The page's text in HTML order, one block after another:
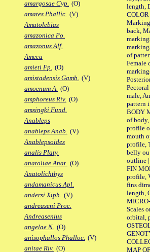
amargosae Cyp. (O)
amates Phallic. (V)
Amatolebias
amazonica Po.
amazonus Alf.
Ameca
amieti Fp. (O)
amistadensis Gamb. (V)
amoenum A. (O)
amphoreus Riv. (O)
amsingki Fund.
Anableps
anableps Anab. (V)
Anablepsoides
analis Platy.
anatoliae Anat. (O)
Anatolichthys
andamanicus Apl.
andersi Xiph. (V)
andreaseni Proc.
Andreasenius
angelae N. (O)
anisophallos Phalloc. (V)
anitae Riv. (O)
length,
back,
of
Female
male,
pattern
BODY
of
profile
mouth
profile,
belly
outline |
FIN
profile,
fins
length,
Scales
orbital,
MAP